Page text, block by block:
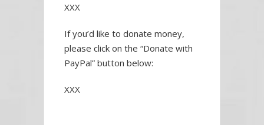
XXX
If you’d like to donate money,
please click on the “Donate with
PayPal” button below:
XXX